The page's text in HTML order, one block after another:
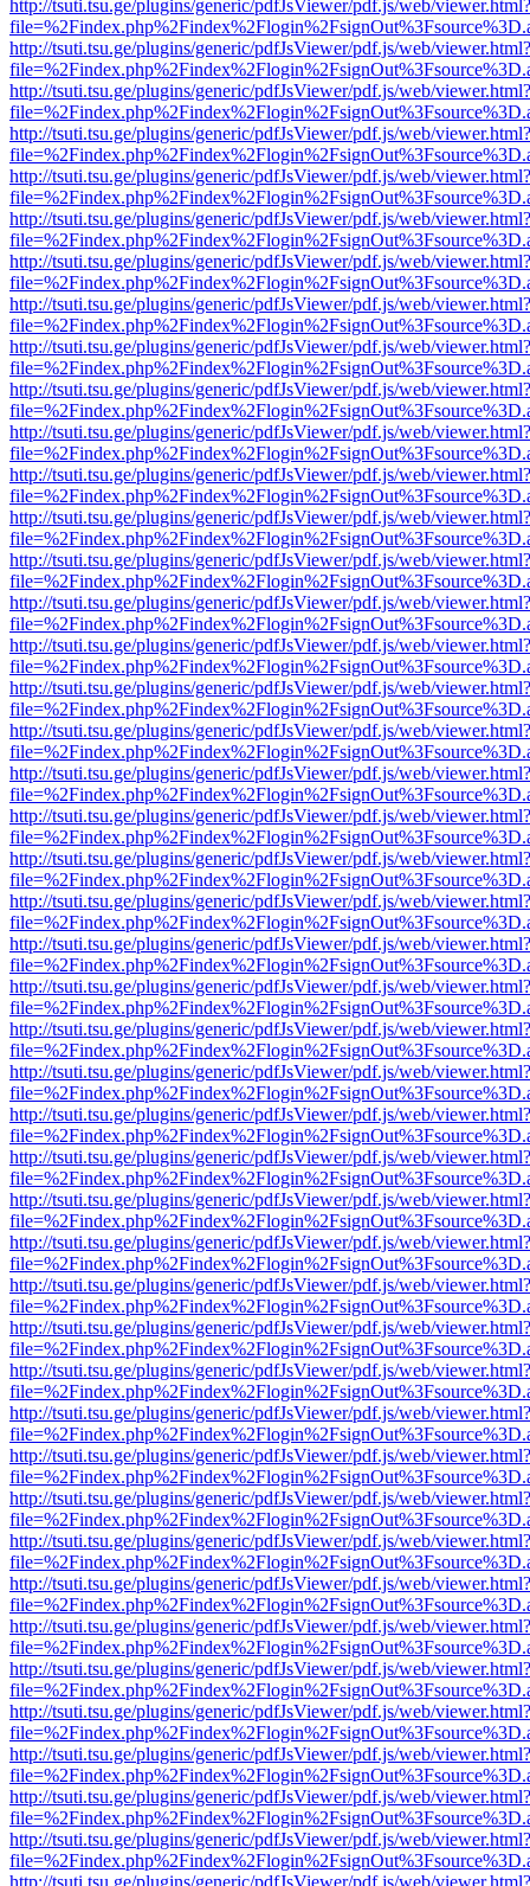
http://tsuti.tsu.ge/plugins/generic/pdfJsViewer/pdf.js/web/viewer.html?
http://tsuti.tsu.ge/plugins/generic/pdfJsViewer/pdf.js/web/viewer.html?
http://tsuti.tsu.ge/plugins/generic/pdfJsViewer/pdf.js/web/viewer.html?
http://tsuti.tsu.ge/plugins/generic/pdfJsViewer/pdf.js/web/viewer.html?
http://tsuti.tsu.ge/plugins/generic/pdfJsViewer/pdf.js/web/viewer.html?
http://tsuti.tsu.ge/plugins/generic/pdfJsViewer/pdf.js/web/viewer.html?
http://tsuti.tsu.ge/plugins/generic/pdfJsViewer/pdf.js/web/viewer.html?
http://tsuti.tsu.ge/plugins/generic/pdfJsViewer/pdf.js/web/viewer.html?
http://tsuti.tsu.ge/plugins/generic/pdfJsViewer/pdf.js/web/viewer.html?
http://tsuti.tsu.ge/plugins/generic/pdfJsViewer/pdf.js/web/viewer.html?
http://tsuti.tsu.ge/plugins/generic/pdfJsViewer/pdf.js/web/viewer.html?
http://tsuti.tsu.ge/plugins/generic/pdfJsViewer/pdf.js/web/viewer.html?
http://tsuti.tsu.ge/plugins/generic/pdfJsViewer/pdf.js/web/viewer.html?
http://tsuti.tsu.ge/plugins/generic/pdfJsViewer/pdf.js/web/viewer.html?
http://tsuti.tsu.ge/plugins/generic/pdfJsViewer/pdf.js/web/viewer.html?
http://tsuti.tsu.ge/plugins/generic/pdfJsViewer/pdf.js/web/viewer.html?
http://tsuti.tsu.ge/plugins/generic/pdfJsViewer/pdf.js/web/viewer.html?
http://tsuti.tsu.ge/plugins/generic/pdfJsViewer/pdf.js/web/viewer.html?
http://tsuti.tsu.ge/plugins/generic/pdfJsViewer/pdf.js/web/viewer.html?
http://tsuti.tsu.ge/plugins/generic/pdfJsViewer/pdf.js/web/viewer.html?
http://tsuti.tsu.ge/plugins/generic/pdfJsViewer/pdf.js/web/viewer.html?
http://tsuti.tsu.ge/plugins/generic/pdfJsViewer/pdf.js/web/viewer.html?
http://tsuti.tsu.ge/plugins/generic/pdfJsViewer/pdf.js/web/viewer.html?
http://tsuti.tsu.ge/plugins/generic/pdfJsViewer/pdf.js/web/viewer.html?
http://tsuti.tsu.ge/plugins/generic/pdfJsViewer/pdf.js/web/viewer.html?
http://tsuti.tsu.ge/plugins/generic/pdfJsViewer/pdf.js/web/viewer.html?
http://tsuti.tsu.ge/plugins/generic/pdfJsViewer/pdf.js/web/viewer.html?
http://tsuti.tsu.ge/plugins/generic/pdfJsViewer/pdf.js/web/viewer.html?
http://tsuti.tsu.ge/plugins/generic/pdfJsViewer/pdf.js/web/viewer.html?
http://tsuti.tsu.ge/plugins/generic/pdfJsViewer/pdf.js/web/viewer.html?
http://tsuti.tsu.ge/plugins/generic/pdfJsViewer/pdf.js/web/viewer.html?
http://tsuti.tsu.ge/plugins/generic/pdfJsViewer/pdf.js/web/viewer.html?
http://tsuti.tsu.ge/plugins/generic/pdfJsViewer/pdf.js/web/viewer.html?
http://tsuti.tsu.ge/plugins/generic/pdfJsViewer/pdf.js/web/viewer.html?
http://tsuti.tsu.ge/plugins/generic/pdfJsViewer/pdf.js/web/viewer.html?
http://tsuti.tsu.ge/plugins/generic/pdfJsViewer/pdf.js/web/viewer.html?
http://tsuti.tsu.ge/plugins/generic/pdfJsViewer/pdf.js/web/viewer.html?
http://tsuti.tsu.ge/plugins/generic/pdfJsViewer/pdf.js/web/viewer.html?
http://tsuti.tsu.ge/plugins/generic/pdfJsViewer/pdf.js/web/viewer.html?
http://tsuti.tsu.ge/plugins/generic/pdfJsViewer/pdf.js/web/viewer.html?
http://tsuti.tsu.ge/plugins/generic/pdfJsViewer/pdf.js/web/viewer.html?
http://tsuti.tsu.ge/plugins/generic/pdfJsViewer/pdf.js/web/viewer.html?
http://tsuti.tsu.ge/plugins/generic/pdfJsViewer/pdf.js/web/viewer.html?
http://tsuti.tsu.ge/plugins/generic/pdfJsViewer/pdf.js/web/viewer.html?
http://tsuti.tsu.ge/plugins/generic/pdfJsViewer/pdf.js/web/viewer.html?